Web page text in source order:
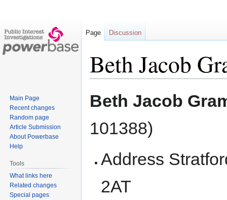
Beth Jacob
toto
Beth Jacob
101388)
Address
2AT
Page Discussion
Main Page
Recent changes
Random page
Article Submission
About Powerbase
Help
Tools
What links here
Related changes
Special pages